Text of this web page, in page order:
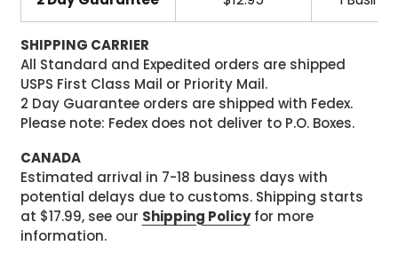
SHIPPING CARRIER
All Standard and Expedited orders are shipped
USPS First Class Mail or Priority Mail.
2 Day Guarantee orders are shipped with Fedex.
Please note: Fedex does not deliver to P.O. Boxes.
CANADA
Estimated arrival in 7-18 business days with
potential delays due to customs. Shipping starts
at $17.99, see our Shipping Policyfor more
information.